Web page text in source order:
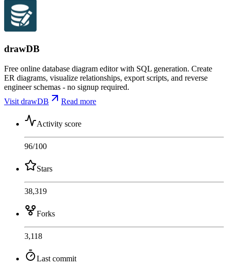
drawDB
Free online database diagram editor with SQL generation. Create
ER diagrams, visualize relationships, export scripts, and reverse
engineer schemas - no signup required.
Visit drawDB
Read more
Activity score
96/100
Stars
38,319
Forks
3,118
Last commit